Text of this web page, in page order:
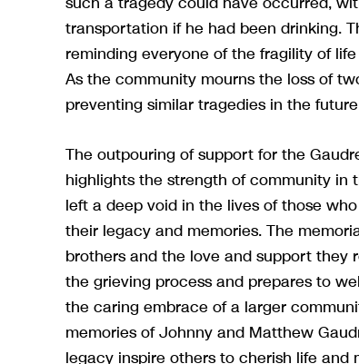
transportation if he had been drinking.
reminding everyone of the fragility of
As the community mourns the loss of
preventing similar tragedies in the
The outpouring of support for the
highlights the strength of community in
left a deep void in the lives of those
their legacy and memories. The
brothers and the love and support they
the grieving process and prepares to
the caring embrace of a larger
memories of Johnny and Matthew
legacy inspire others to cherish life